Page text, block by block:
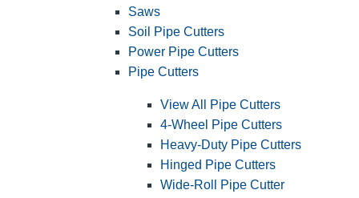
Saws
Soil Pipe Cutters
Power Pipe Cutters
Pipe Cutters
View All Pipe Cutters
4-Wheel Pipe Cutters
Heavy-Duty Pipe Cutters
Hinged Pipe Cutters
Wide-Roll Pipe Cutter